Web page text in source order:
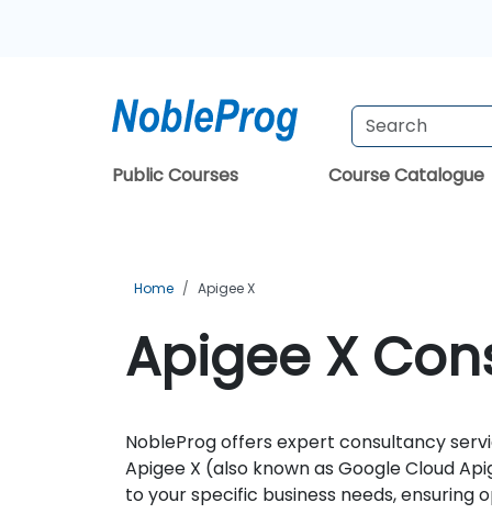
Public Courses Course Catalogue
Home Apigee X
Apigee X
NobleProg offers expert consultancy
Apigee X (also known as Google Cloud
to your specific business needs,